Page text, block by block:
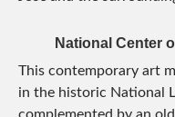
National Center
This contemporary art
in the historic National
complemented by an